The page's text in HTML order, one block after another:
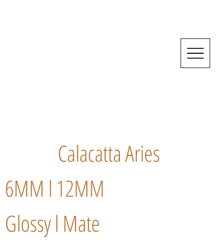
Calacatta Aries
6MM l 12MM
Glossy l Mate